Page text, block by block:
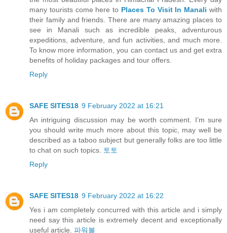
many tourists come here to Places To Visit In Manali with
their family and friends. There are many amazing places to
see in Manali such as incredible peaks, adventurous
expeditions, adventure, and fun activities, and much more.
To know more information, you can contact us and get extra
benefits of holiday packages and tour offers.
Reply
SAFE SITES18 9 February 2022 at 16:21
An intriguing discussion may be worth comment. I’m sure
you should write much more about this topic, may well be
described as a taboo subject but generally folks are too little
to chat on such topics.
토토
Reply
SAFE SITES18 9 February 2022 at 16:22
Yes i am completely concurred with this article and i simply
need say this article is extremely decent and exceptionally
useful article. 파워볼